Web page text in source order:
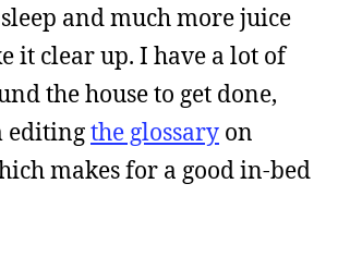
and much more juice
it clear up. I have a lot of
the house to get done,
editingthe glossary on
makes for a good in-bed